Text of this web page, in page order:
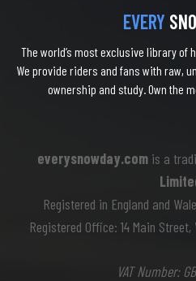
EVERY
The world’s most exclusive library
We provide riders and fans with raw,
ownership and study. Own the
everysnowday.comis a
Registered in England and
Registered Office: 14 Main
VAT Number: